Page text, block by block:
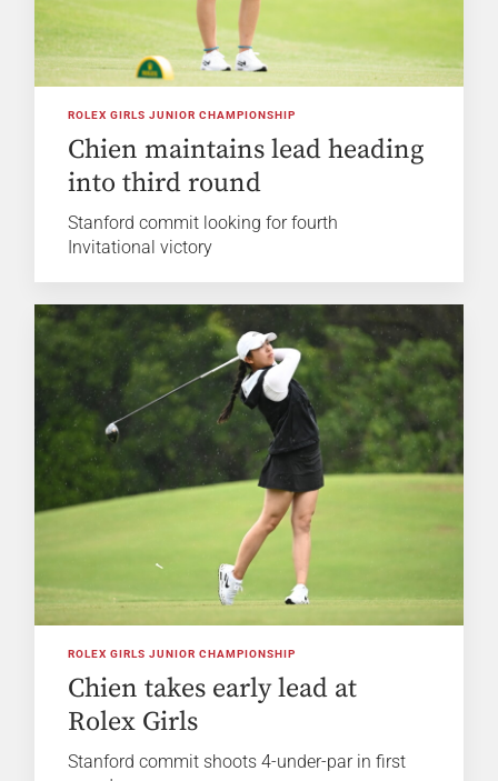
ROLEX GIRLS JUNIOR CHAMPIONSHIP
Chien maintains lead heading
into third round
Stanford commit looking for fourth
Invitational victory
ROLEX GIRLS JUNIOR CHAMPIONSHIP
Chien takes early lead at
Rolex Girls
Stanford commit shoots 4-under-par in first